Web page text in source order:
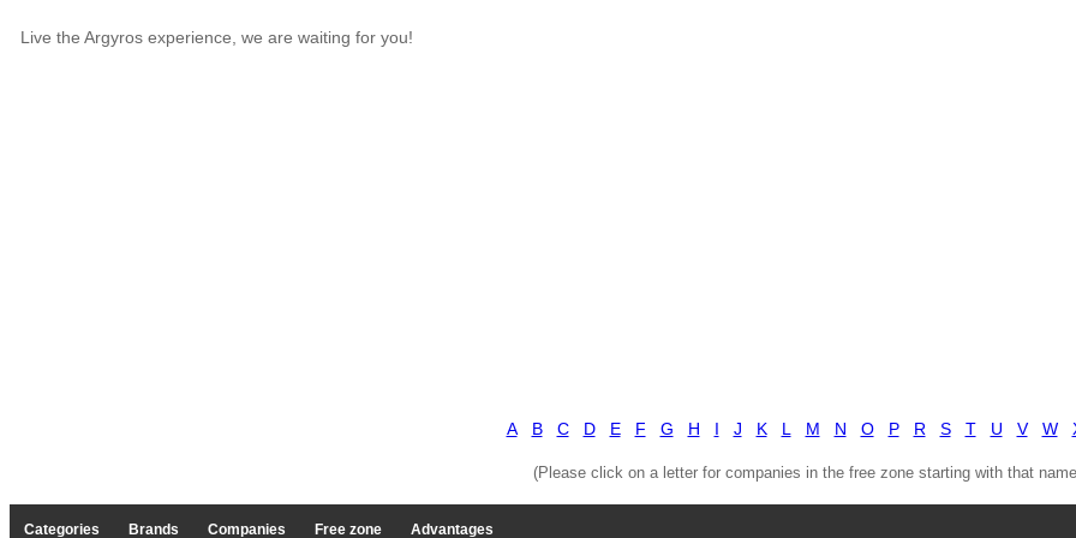
Live the Argyros experience, we are waiting for you!
A B C D E F G H I J K L M N O P R S T U V W
(Please click on a letter for companies in the free zone starting with that
Categories Brands Companies Free zone Advantages